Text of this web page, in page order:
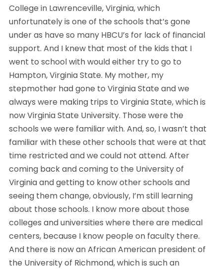
College in Lawrenceville, Virginia, which
unfortunately is one of the schools that’s gone
under as have so many HBCU’s for lack of financial
support. And I knew that most of the kids that I
went to school with would either try to go to
Hampton, Virginia State. My mother, my
stepmother had gone to Virginia State and we
always were making trips to Virginia State, which is
now Virginia State University. Those were the
schools we were familiar with. And, so, I wasn’t that
familiar with these other schools that were at that
time restricted and we could not attend. After
coming back and coming to the University of
Virginia and getting to know other schools and
seeing them change, obviously, I’m still learning
about those schools. I know more about those
colleges and universities where there are medical
centers, because I know people on faculty there.
And there is now an African American president of
the University of Richmond, which is such an